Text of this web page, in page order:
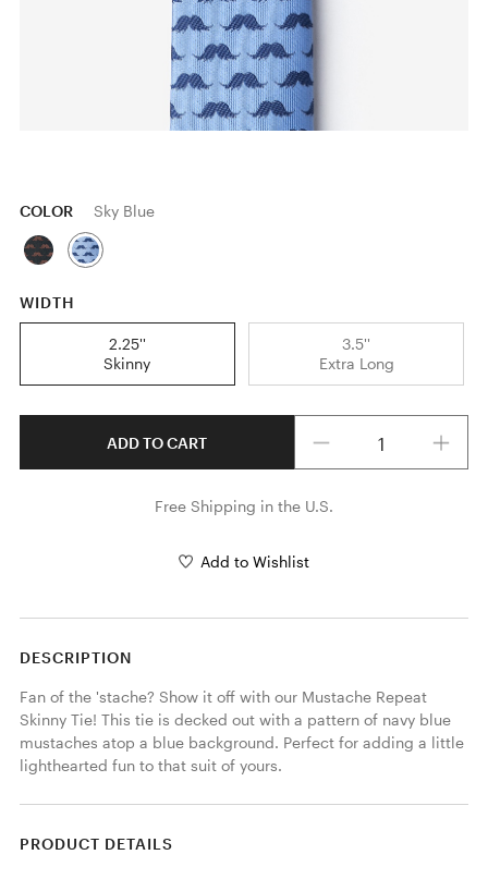
COLOR Sky Blue
WIDTH
2.25''
Skinny
3.5''
Extra Long
ADD TO CART
Free Shipping in the U.S.
Add to Wishlist
DESCRIPTION
Fan of the 'stache? Show it off with our Mustache Repeat
Skinny Tie! This tie is decked out with a pattern of navy blue
mustaches atop a blue background. Perfect for adding a little
lighthearted fun to that suit of yours.
PRODUCT DETAILS